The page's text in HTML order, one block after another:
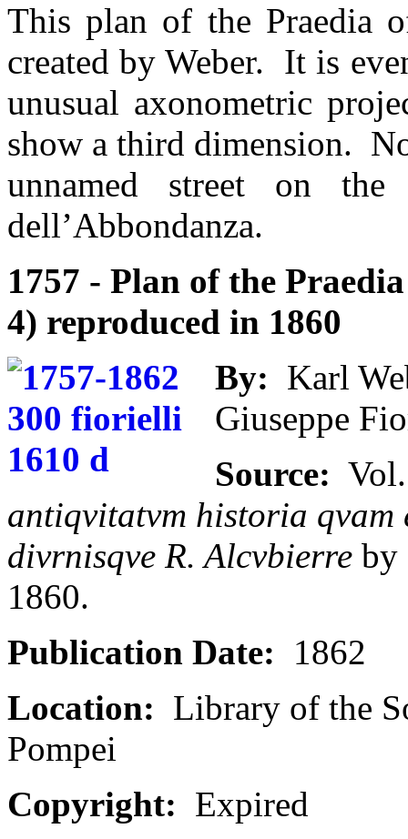
This plan of the Praedia
created by Weber. It is
unusual axonometric
show a third dimension.
unnamed street on
dell’Abbondanza.
1757 - Plan of the
4) reproduced in 1860
By: Karl
Giuseppe
Source:
antiqvitatvm historia qvam
divrnisqve R. Alcvbierre by
1860.
Publication Date:
1862
Location: Library of the
Pompei
Copyright: Expired